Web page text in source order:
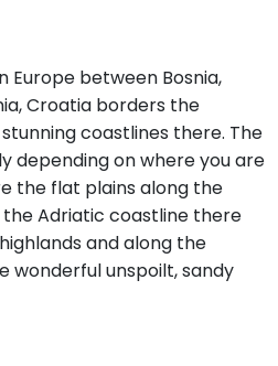
Europe between Bosnia,
Croatia borders the
coastlines there. The
depending on where you are
the flat plains along the
Adriatic coastline there
and along the
wonderful unspoilt, sandy